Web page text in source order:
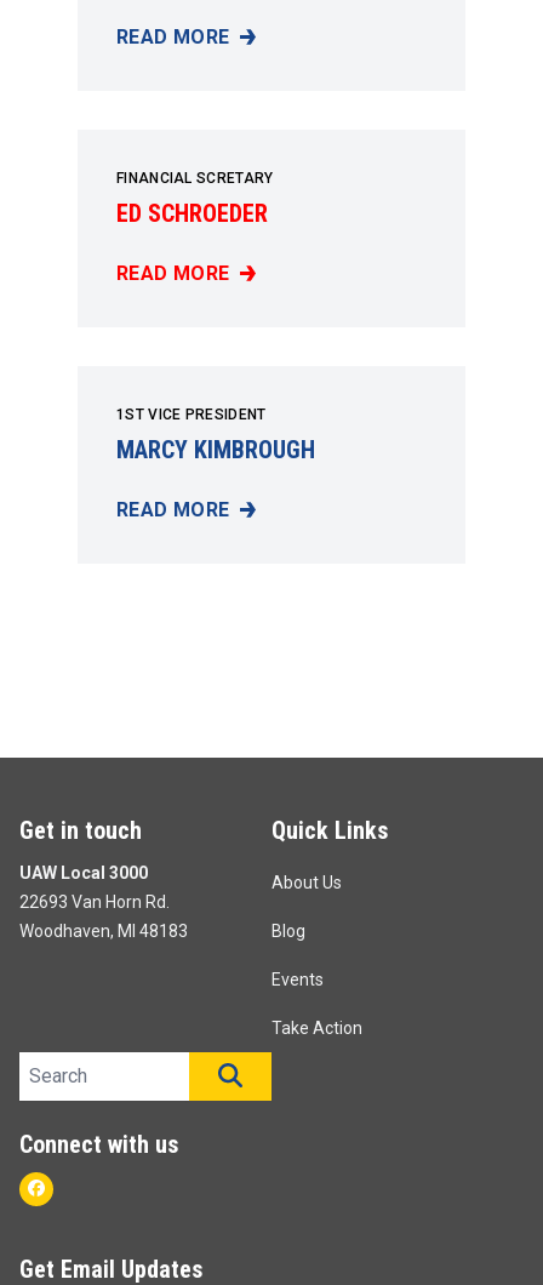
READ MORE
ANGELA JONES
FINANCIAL SCRETARY
ED SCHROEDER
READ MORE
ED SCHROEDER
1ST VICE PRESIDENT
MARCY KIMBROUGH
READ MORE
MARCY KIMBROUGH
Get in touch
UAW Local 3000
22693 Van Horn Rd.
Woodhaven, MI 48183
Quick Links
About Us
Blog
Events
Take Action
Search site
Connect with us
Facebook
Get Email Updates